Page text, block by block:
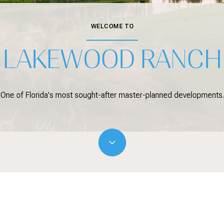
WELCOME TO
LAKEWOOD RANCH
One of Florida's most sought-after master-planned developments.